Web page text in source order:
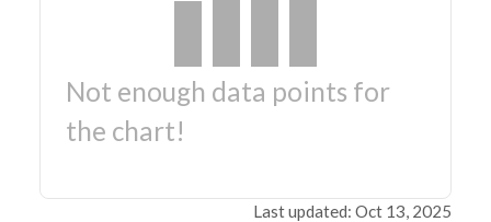
Not enough data points for
the chart!
Last updated: Oct 13, 2025